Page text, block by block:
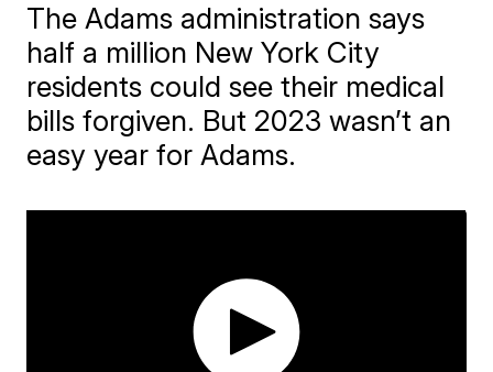
The Adams administration says
half a million New York City
residents could see their medical
bills forgiven. But 2023 wasn’t an
easy year for Adams.